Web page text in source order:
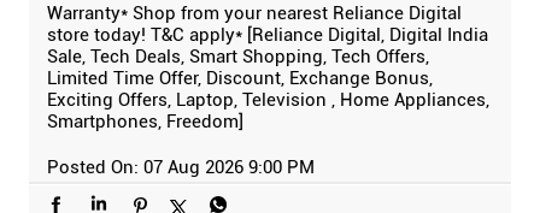
Warranty* Shop from your nearest Reliance Digital
store today! T&C apply* [Reliance Digital, Digital India
Sale, Tech Deals, Smart Shopping, Tech Offers,
Limited Time Offer, Discount, Exchange Bonus,
Exciting Offers, Laptop, Television , Home Appliances,
Smartphones, Freedom]
Posted On: 07 Aug 2026 9:00 PM